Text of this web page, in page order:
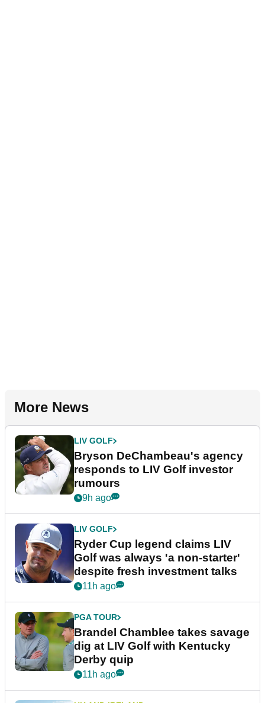
More News
LIV GOLF
Bryson DeChambeau's agency
responds to LIV Golf investor
rumours
9h ago
LIV GOLF
Ryder Cup legend claims LIV
Golf was always 'a non-starter'
despite fresh investment talks
11h ago
PGA TOUR
Brandel Chamblee takes savage
dig at LIV Golf with Kentucky
Derby quip
11h ago